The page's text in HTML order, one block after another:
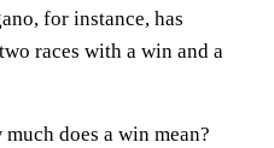
for instance, has
races with a win and a
much does a win mean?